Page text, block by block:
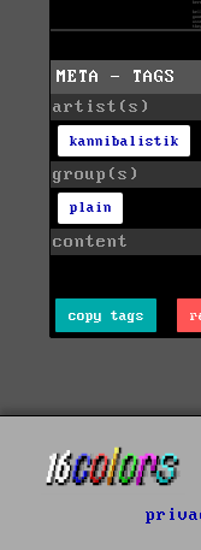
META - TAGS
artist(s)
kannibalistik
group(s)
plain
content
copy tags